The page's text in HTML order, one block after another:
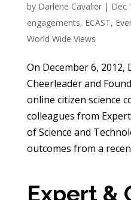
by Darlene Cavalier| Dec
engagements, ECAST,
World Wide Views
On December 6, 2012,
Cheerleader and
online citizen science
colleagues from
of Science and
outcomes from a
Expert &